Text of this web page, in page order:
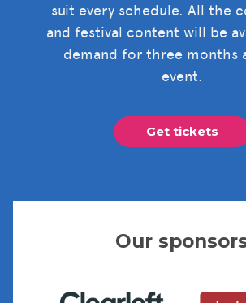
suit every schedule. All the
and festival content will be
demand for three months
event.
Get tickets
Our